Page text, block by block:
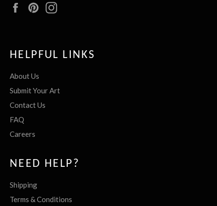
FacebookPinterest
HELPFUL LINKS
About Us
Submit Your Art
Contact Us
FAQ
Careers
NEED HELP?
Shipping
Terms & Conditions